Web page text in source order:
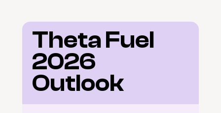
Theta Fuel
2026
Outlook